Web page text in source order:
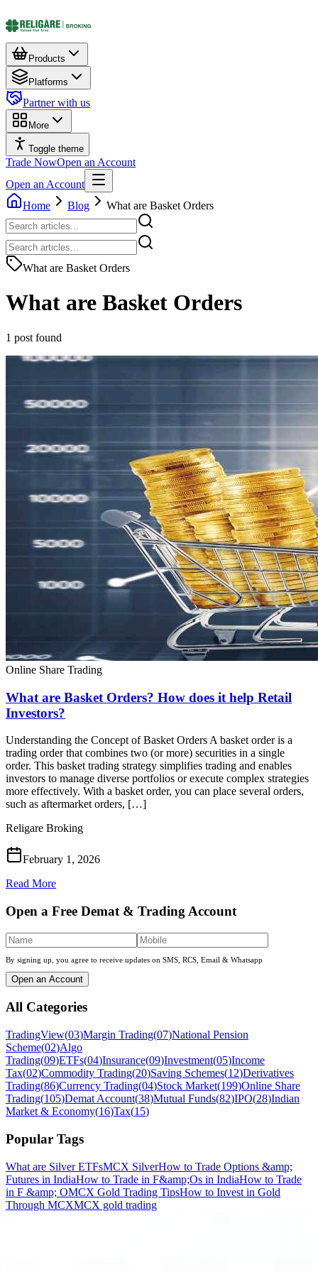
Products
Platforms
Partner with us
More
Toggle theme
Trade NowOpen an Account
Open an Account
Home
Blog What are Basket Orders
What are Basket Orders
What are Basket Orders
1 post found
Online Share Trading
What are Basket Orders? How does it help Retail
Investors?
Understanding the Concept of Basket Orders A basket order is a
trading order that combines two (or more) securities in a single
order. This basket trading strategy simplifies trading and enables
investors to manage diverse portfolios or execute complex strategies
more effectively. With a basket order, you can place several orders,
such as aftermarket orders, […]
Religare Broking
February 1, 2026
Read More
Open a Free Demat & Trading Account
By signing up, you agree to receive updates on SMS, RCS, Email & Whatsapp
Open an Account
All Categories
TradingView(03)Margin Trading(07)National Pension
Scheme(02)Algo
Trading(09)ETFs(04)Insurance(09)Investment(05)Income
Tax(02)Commodity Trading(20)Saving Schemes(12)Derivatives
Trading(86)Currency Trading(04)Stock Market(199)Online Share
Trading(105)Demat Account(38)Mutual Funds(82)IPO(28)Indian
Market & Economy(16)Tax(15)
Popular Tags
What are Silver ETFsMCX SilverHow to Trade Options &amp;
Futures in IndiaHow to Trade in F&amp;Os in IndiaHow to Trade
in F &amp; OMCX Gold Trading TipsHow to Invest in Gold
Through MCXMCX gold trading